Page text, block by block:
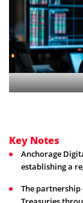
Key Notes
Anchorage
establishing a
The partnership